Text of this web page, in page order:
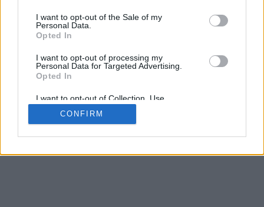
I want to opt-out of the Sale of my
Personal Data.
Opted In
I want to opt-out of processing my
Personal Data for Targeted Advertising.
Opted In
I want to opt-out of Collection, Use,
Retention, Sale, and/or Sharing of my
Personal Data that Is Unrelated with the
Purposes for which it was collected.
CONFIRM
Scarica (STL)
Disponibile in:
© 2026 LettereAlfabeto.com. Tutti i diritti riservati
Chi siamo·Informativa sulla privacy·Contatto